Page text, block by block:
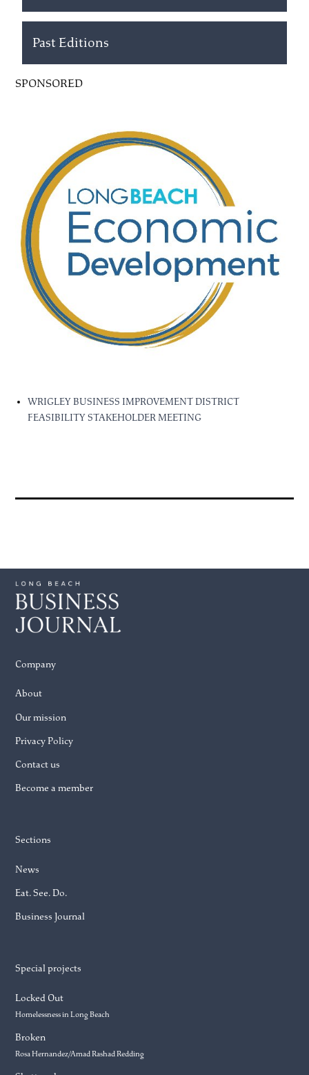
Past Editions
SPONSORED
WRIGLEY BUSINESS IMPROVEMENT DISTRICT
FEASIBILITY STAKEHOLDER MEETING
Company
About
Our mission
Privacy Policy
Contact us
Become a member
Sections
News
Eat. See. Do.
Business Journal
Special projects
Locked Out
Homelessness in Long Beach
Broken
Rosa Hernandez/Amad Rashad Redding